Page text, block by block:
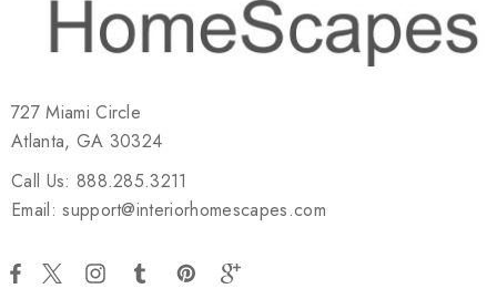
727 Miami Circle
Atlanta, GA 30324
Call Us: 888.285.3211
Email: support@interiorhomescapes.com